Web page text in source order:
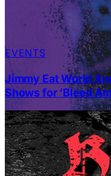
EVENTS
Jimmy Eat World
Shows for ‘Bleed